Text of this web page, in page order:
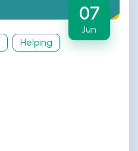
Helping
07
Jun